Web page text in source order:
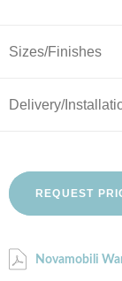
Sizes/Finishes
Delivery/
REQUEST
Novamobili